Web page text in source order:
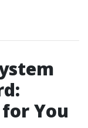
You